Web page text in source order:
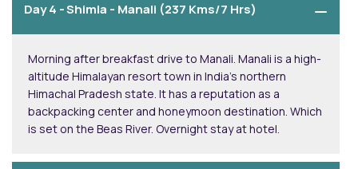
Day 4 -Shimla - Manali (237 Kms/7 Hrs)
Morning after breakfast drive to Manali. Manali is a high-
altitude Himalayan resort town in India’s northern
Himachal Pradesh state. It has a reputation as a
backpacking center and honeymoon destination. Which
is set on the Beas River. Overnight stay at hotel.